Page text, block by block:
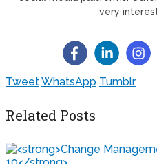
very
TweetWhatsApp Tumblr
Related Posts